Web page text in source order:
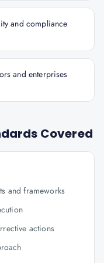
and compliance
and enterprises
Covered
and frameworks
actions